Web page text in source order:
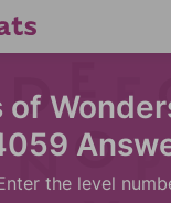
of
the level